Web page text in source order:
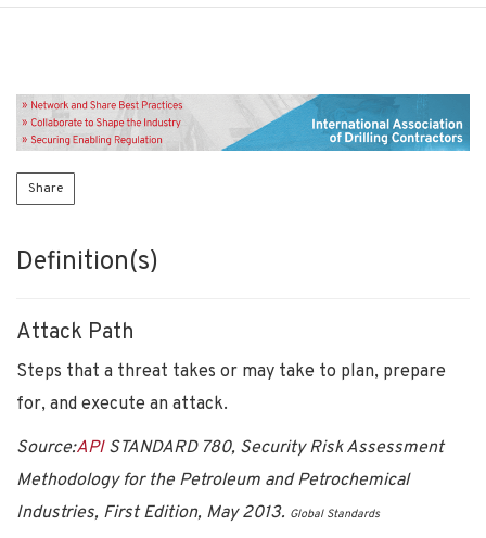
Share
Definition(s)
Attack Path
Steps that a threat takes or may take to plan, prepare
for, and execute an attack.
Source:APISTANDARD 780, Security Risk Assessment
Methodology for the Petroleum and Petrochemical
Industries, First Edition, May 2013. Global Standards